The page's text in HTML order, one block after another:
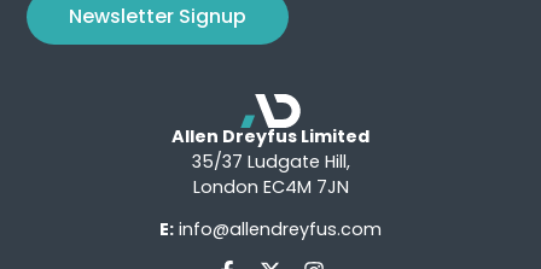
Newsletter Signup
Allen Dreyfus Limited
35/37 Ludgate Hill,
London EC4M 7JN
E: info@allendreyfus.com